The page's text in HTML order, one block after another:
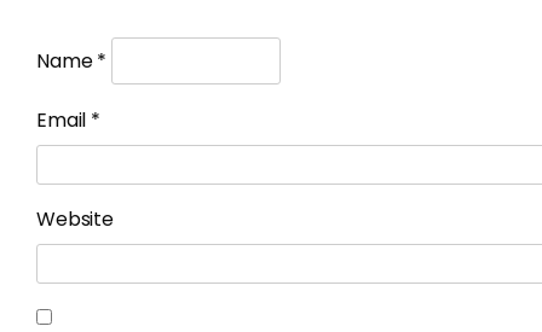
Name*
Email *
Website